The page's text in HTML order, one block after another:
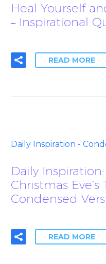
Heal Yourself
– Inspirational
READ MORE
Daily Inspiration -
Daily
Christmas Eve’s
Condensed
READ MORE